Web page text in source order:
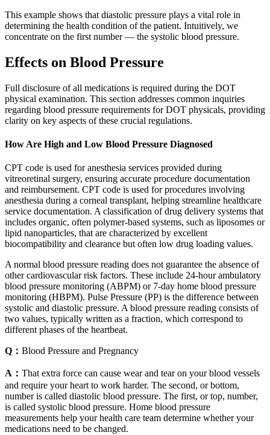
This example shows that diastolic pressure plays a vital role in
determining the health condition of the patient. Intuitively, we
concentrate on the first number — the systolic blood pressure.
Effects on Blood Pressure
Full disclosure of all medications is required during the DOT
physical examination. This section addresses common inquiries
regarding blood pressure requirements for DOT physicals, providing
clarity on key aspects of these crucial regulations.
How Are High and Low Blood Pressure Diagnosed
CPT code is used for anesthesia services provided during
vitreoretinal surgery, ensuring accurate procedure documentation
and reimbursement. CPT code is used for procedures involving
anesthesia during a corneal transplant, helping streamline healthcare
service documentation. A classification of drug delivery systems that
includes organic, often polymer-based systems, such as liposomes or
lipid nanoparticles, that are characterized by excellent
biocompatibility and clearance but often low drug loading values.
A normal blood pressure reading does not guarantee the absence of
other cardiovascular risk factors. These include 24-hour ambulatory
blood pressure monitoring (ABPM) or 7-day home blood pressure
monitoring (HBPM). Pulse Pressure (PP) is the difference between
systolic and diastolic pressure. A blood pressure reading consists of
two values, typically written as a fraction, which correspond to
different phases of the heartbeat.
Q： Blood Pressure and Pregnancy
A： That extra force can cause wear and tear on your blood vessels
and require your heart to work harder. The second, or bottom,
number is called diastolic blood pressure. The first, or top, number,
is called systolic blood pressure. Home blood pressure
measurements help your health care team determine whether your
medications need to be changed.